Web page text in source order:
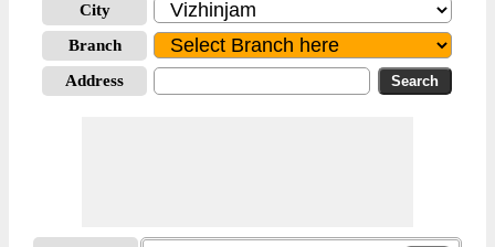
City
Branch
Address